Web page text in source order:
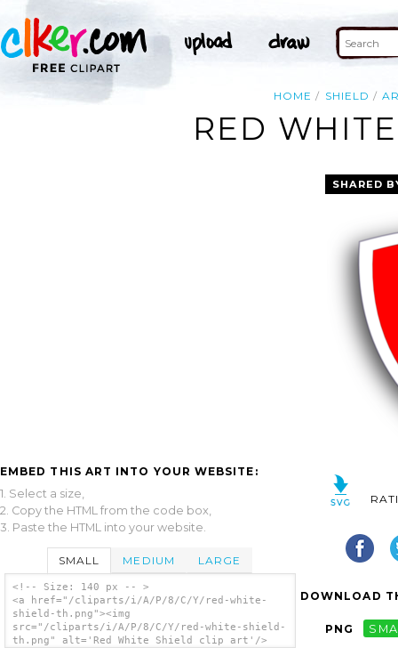
HOME SHIELD
RED
EMBED THIS ART INTO YOUR WEBSITE:
1. Select a size,
2. Copy the HTML from the code box,
3. Paste the HTML into your website.
SMALL MEDIUM LARGE
<!-- Size: 140 px -- >
<a href="/cliparts/i/A/P/8/C/Y/red-white-
shield-th.png"><img
src="/cliparts/i/A/P/8/C/Y/red-white-shield-
th.png" alt='Red White Shield clip art'/>
SHARED
DOWNLOAD
PNG